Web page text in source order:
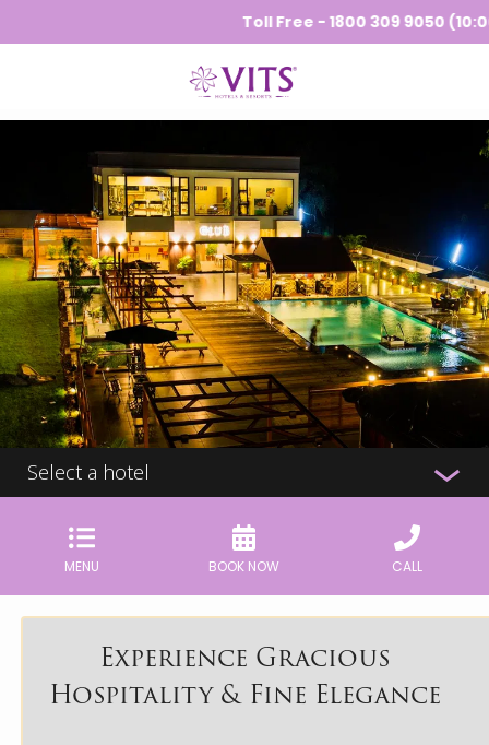
Toll Free - 1800 309 9050 (10:00
Select a hotel
MENU BOOK NOW CALL
Experience Gracious
Hospitality & Fine Elegance